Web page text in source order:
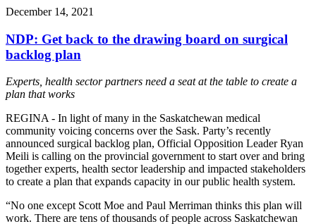
December 14, 2021
NDP: Get back to the drawing board on surgical
backlog plan
Experts, health sector partners need a seat at the table to create a
plan that works
REGINA - In light of many in the Saskatchewan medical
community voicing concerns over the Sask. Party’s recently
announced surgical backlog plan, Official Opposition Leader Ryan
Meili is calling on the provincial government to start over and bring
together experts, health sector leadership and impacted stakeholders
to create a plan that expands capacity in our public health system.
“No one except Scott Moe and Paul Merriman thinks this plan will
work. There are tens of thousands of people across Saskatchewan